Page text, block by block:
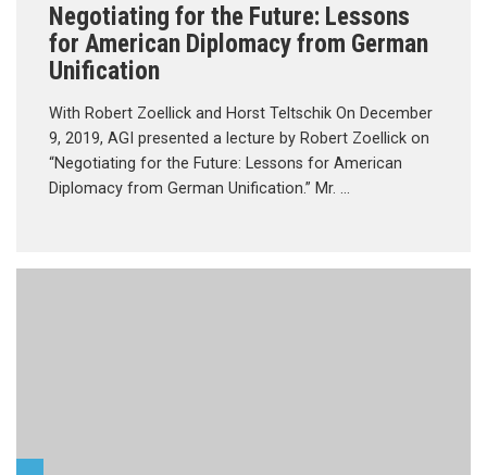
Negotiating for the Future: Lessons
for American Diplomacy from German
Unification
With Robert Zoellick and Horst Teltschik On December
9, 2019, AGI presented a lecture by Robert Zoellick on
“Negotiating for the Future: Lessons for American
Diplomacy from German Unification.” Mr. …